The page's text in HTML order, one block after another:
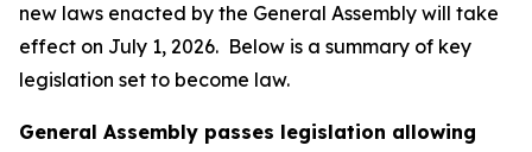
new laws enacted by the General Assembly will take
effect on July 1, 2026.  Below is a summary of key
legislation set to become law.
General Assembly passes legislation allowing